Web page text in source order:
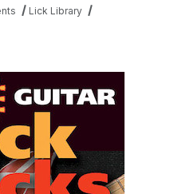
Lick Library